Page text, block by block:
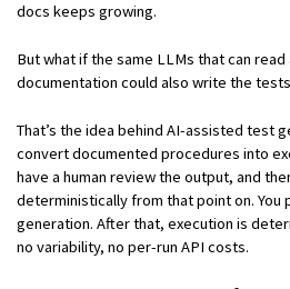
docs keeps growing.
But what if the same LLMs that can read
documentation could also write the
That’s the idea behind AI-assisted test
convert documented procedures into
have a human review the output, and
deterministically from that point on. You
generation. After that, execution is
no variability, no per-run API costs.